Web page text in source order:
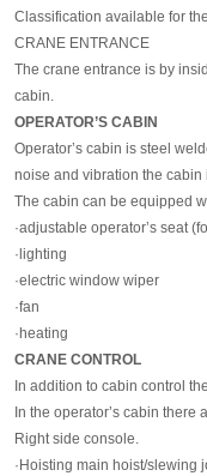
Classification available for
CRANE ENTRANCE
The crane entrance is by
cabin.
OPERATOR’S CABIN
Operator’s cabin is steel
noise and vibration the
The cabin can be equipped
·adjustable operator’s seat
·lighting
·electric window wiper
·fan
·heating
CRANE CONTROL
In addition to cabin control
In the operator’s cabin there
Right side console.
·Hoisting main hoist/slewing